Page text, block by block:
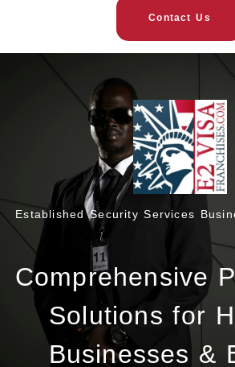
Contact Us
Established Security Services
Comprehensive
Solutions for
Businesses &